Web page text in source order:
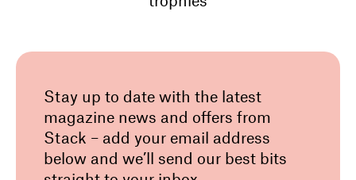
Stay up to date with the latest
magazine news and offers from
Stack – add your email address
below and we’ll send our best bits